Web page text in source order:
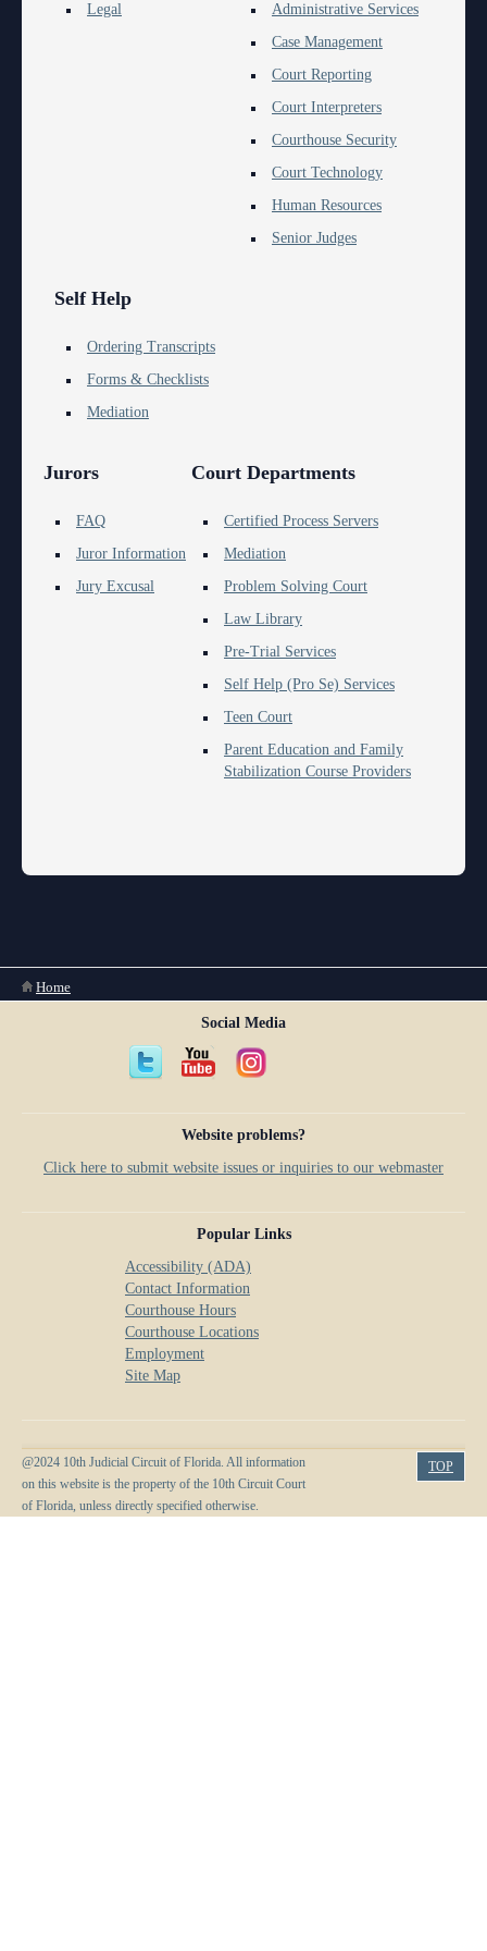
Anti-Retaliation Policy
Lactation/Nursing Room
Legal
Administrative Services
Case Management
Court Reporting
Court Interpreters
Courthouse Security
Court Technology
Human Resources
Senior Judges
Self Help
Ordering Transcripts
Forms & Checklists
Mediation
Jurors
FAQ
Juror Information
Jury Excusal
Court Departments
Certified Process Servers
Mediation
Problem Solving Court
Law Library
Pre-Trial Services
Self Help (Pro Se) Services
Teen Court
Parent Education and Family
Stabilization Course Providers
You are here
Home
Social Media
Website problems?
Click here to submit website issues or inquiries to our webmaster
Popular Links
Accessibility (ADA)
Contact Information
Courthouse Hours
Courthouse Locations
Employment
Site Map
@2024 10th Judicial Circuit of Florida. All information
on this website is the property of the 10th Circuit Court
of Florida, unless directly specified otherwise.
TOP